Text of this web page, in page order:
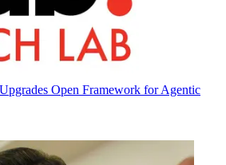
Open Framework for Agentic